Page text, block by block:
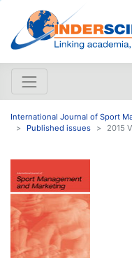
International Journal of Sport
Published issues
2015